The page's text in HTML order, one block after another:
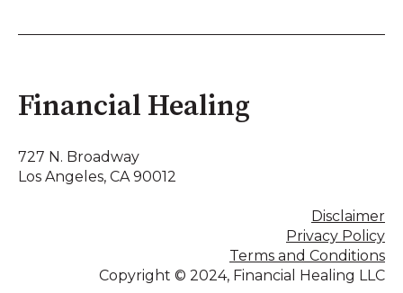
Financial Healing
727 N. Broadway
Los Angeles, CA 90012
Disclaimer
Privacy Policy
Terms and Conditions
Copyright © 2024, Financial Healing LLC